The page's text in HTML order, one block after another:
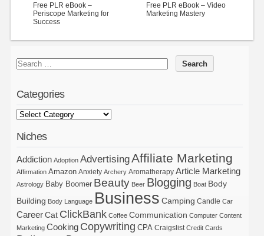
Free PLR eBook –
Periscope Marketing for
Success
Free PLR eBook – Video
Marketing Mastery
Categories
Niches
Addiction Adoption AdvertisingAffiliate Marketing
Affirmation Amazon Anxiety Archery Aromatherapy Article Marketing
Astrology Baby Boomer Beauty Beer Blogging Boat Body
Building Body Language Business Camping Candle Car
CareerCat ClickBank Coffee Communication Computer Content
Marketing Cooking Copywriting CPA Craigslist Credit Cards